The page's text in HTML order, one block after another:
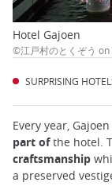
Hotel Gajoen
©江戸村のとくぞう on
SURPRISING
Every year,
part ofthe hotel.
craftsmanship
a preserved